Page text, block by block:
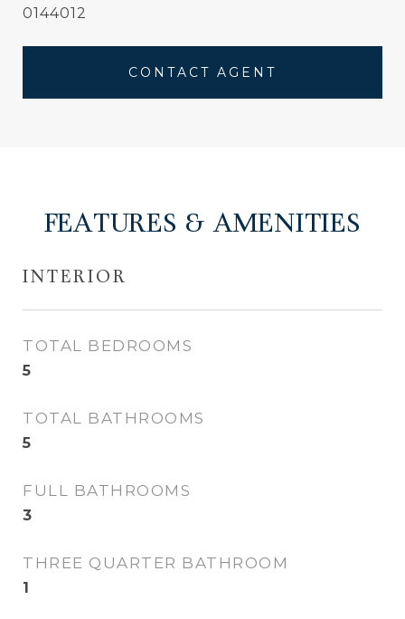
0144012
CONTACT AGENT
FEATURES & AMENITIES
INTERIOR
TOTAL BEDROOMS
5
TOTAL BATHROOMS
5
FULL BATHROOMS
3
THREE QUARTER BATHROOM
1